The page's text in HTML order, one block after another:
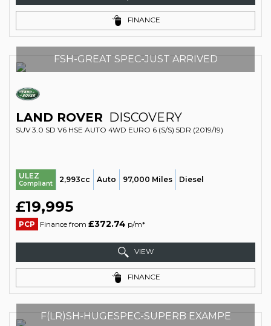
FINANCE
FSH-GREAT SPEC-JUST ARRIVED
LAND ROVER DISCOVERY
SUV 3.0 SD V6 HSE AUTO 4WD EURO 6 (S/S) 5DR (2019/19)
ULEZ
Compliant 2,993cc Auto 97,000 Miles Diesel
£19,995
PCP Finance from £372.74 p/m*
VIEW
FINANCE
F(LR)SH-HUGESPEC-SUPERB EXAMPE